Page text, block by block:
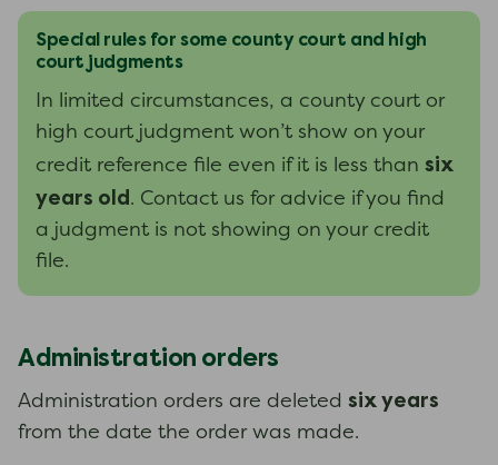
Special rules for some county court and high
court judgments
In limited circumstances, a county court or
high court judgment won’t show on your
credit reference file even if it is less than six
years old . Contact us for advice if you find
a judgment is not showing on your credit
file.
Administration orders
Administration orders are deleted six years
from the date the order was made.